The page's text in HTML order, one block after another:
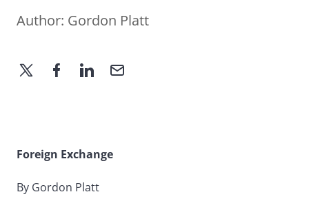
Author: Gordon Platt
Foreign Exchange
By Gordon Platt